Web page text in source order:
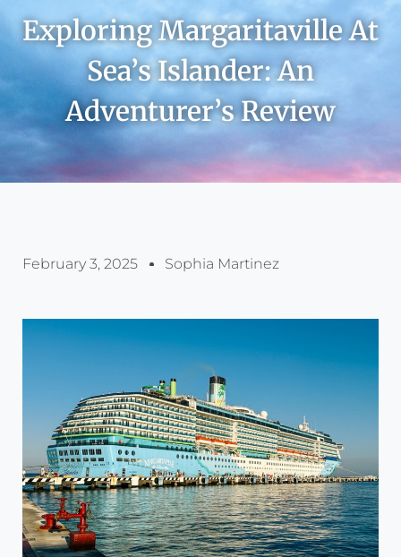
Exploring Margaritaville At
Sea’s Islander: An
Adventurer’s Review
February 3, 2025 Sophia Martinez